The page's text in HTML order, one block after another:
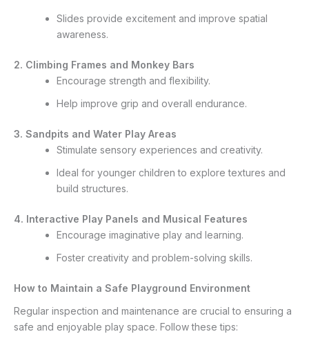
Slides provide excitement and improve spatial
awareness.
2. Climbing Frames and Monkey Bars
Encourage strength and flexibility.
Help improve grip and overall endurance.
3. Sandpits and Water Play Areas
Stimulate sensory experiences and creativity.
Ideal for younger children to explore textures and
build structures.
4. Interactive Play Panels and Musical Features
Encourage imaginative play and learning.
Foster creativity and problem-solving skills.
How to Maintain a Safe Playground Environment
Regular inspection and maintenance are crucial to ensuring a
safe and enjoyable play space. Follow these tips: